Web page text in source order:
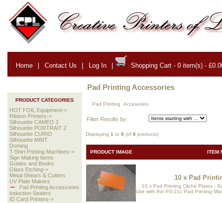
Home | Contact Us | Log In | Shopping Cart - 0 item(s) -
PRODUCT CATEGORIES
HOT FOIL Equipment->
Ribbon Printers->
Silhouette CAMEO 3
Silhouette PORTRAIT 2
Silhouette CURIO
Silhouette MINT
Doming
T-Shirt Printing Machines->
Sign Making Items
Guides and Books
Glass Etching->
Metal Shears & Cutters
UV Plate Makers
Pad Printing Accessories
Induction Sealers
ID Card Printers->
Pad Printing Accessories
Pad Printing Accesories
Filter Results by:
Displaying 1 to 8 (of 8 products)
PRODUCT IMAGE ITEM
10 x Pad
10 x Pad Printing Cliché Plates -
Use with the PS-21c Pad Printing